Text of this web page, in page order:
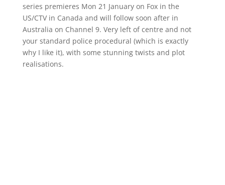
series premieres Mon 21 January on Fox in the
US/CTV in Canada and will follow soon after in
Australia on Channel 9. Very left of centre and not
your standard police procedural (which is exactly
why I like it), with some stunning twists and plot
realisations.